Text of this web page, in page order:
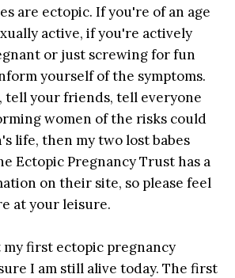
are ectopic. If you're of an age
active, if you're actively
or just screwing for fun
yourself of the symptoms.
tell your friends, tell everyone
women of the risks could
life, then my two lost babes
Ectopic Pregnancy Trust has a
on their site, so please feel
at your leisure.
first ectopic pregnancy
I am still alive today. The first